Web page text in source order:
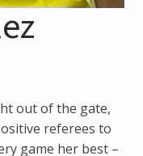
out of the gate,
referees to
game her best –